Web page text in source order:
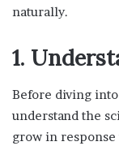
naturally.
1.
Before diving
understand the
grow in response